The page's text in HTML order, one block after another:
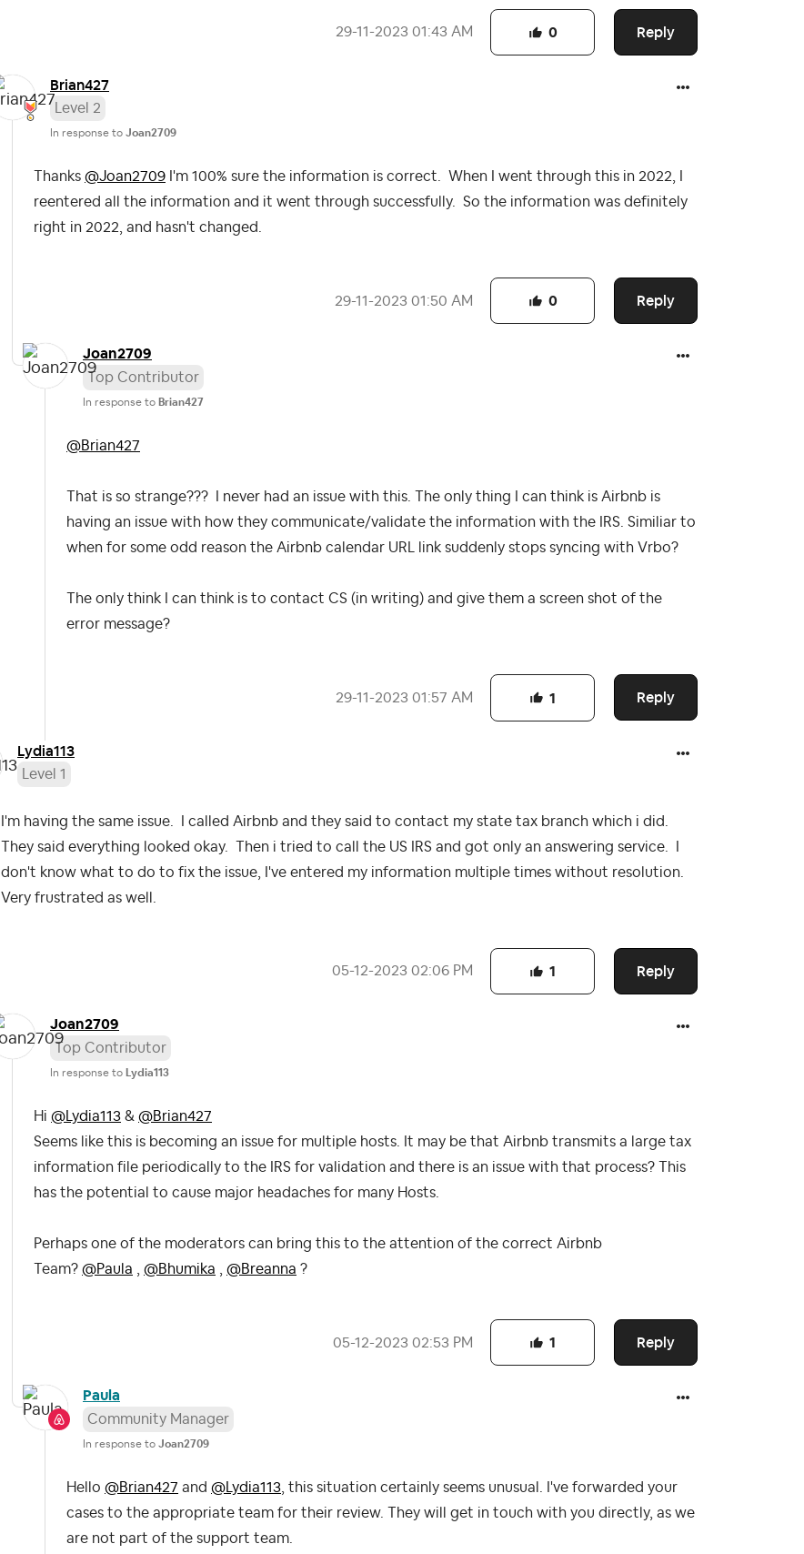
‎29-11-2023 01:43 AM Reply
0
Brian427
Level 2
In response to Joan2709
Thanks @Joan2709 I'm 100% sure the information is correct. When I went through this in 2022, I
reentered all the information and it went through successfully. So the information was definitely
right in 2022, and hasn't changed.
‎29-11-2023 01:50 AM Reply
0
Joan2709
Top Contributor
In response to Brian427
@Brian427
That is so strange??? I never had an issue with this. The only thing I can think is Airbnb is
having an issue with how they communicate/validate the information with the IRS. Similiar to
when for some odd reason the Airbnb calendar URL link suddenly stops syncing with Vrbo?
The only think I can think is to contact CS (in writing) and give them a screen shot of the
error message?
‎29-11-2023 01:57 AM Reply
1
Lydia113
Level 1
I'm having the same issue. I called Airbnb and they said to contact my state tax branch which i did.
They said everything looked okay. Then i tried to call the US IRS and got only an answering service. I
don't know what to do to fix the issue, I've entered my information multiple times without resolution.
Very frustrated as well.
‎05-12-2023 02:06 PM Reply
1
Joan2709
Top Contributor
In response to Lydia113
Hi @Lydia113 & @Brian427
Seems like this is becoming an issue for multiple hosts. It may be that Airbnb transmits a large tax
information file periodically to the IRS for validation and there is an issue with that process? This
has the potential to cause major headaches for many Hosts.
Perhaps one of the moderators can bring this to the attention of the correct Airbnb
Team? @Paula @Bhumika @Breanna ?
‎05-12-2023 02:53 PM Reply
1
Paula
Community Manager
In response to Joan2709
Hello @Brian427 and @Lydia113, this situation certainly seems unusual. I've forwarded your
cases to the appropriate team for their review. They will get in touch with you directly, as we
are not part of the support team.